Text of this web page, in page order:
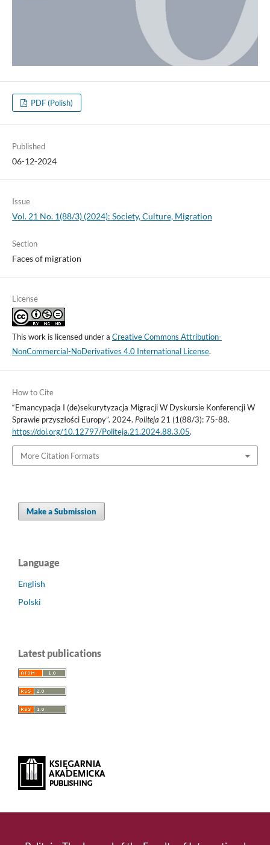
PDF (Polish)
Published
06-12-2024
Issue
Vol. 21 No. 1(88/3) (2024): Society, Culture, Migration
Section
Faces of migration
License
This work is licensed under a Creative Commons Attribution-
NonCommercial-NoDerivatives 4.0 International License.
How to Cite
“Emancypacja I (de)sekurytyzacja Migracji W Dyskursie Konferencji W
Sprawie przyszłości Europy”. 2024. Politeja 21 (1(88/3): 75-88.
https://doi.org/10.12797/Politeja.21.2024.88.3.05.
More Citation Formats
Make a Submission
Language
English
Polski
Latest publications